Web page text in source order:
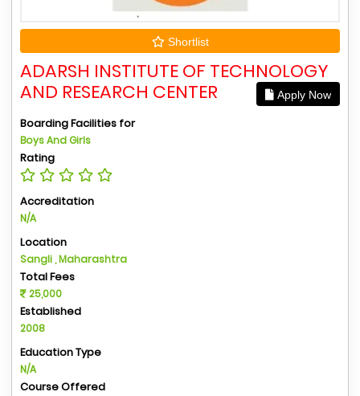
Shortlist
ADARSH INSTITUTE OF TECHNOLOGY
AND RESEARCH CENTER
Apply Now
Boarding Facilities for
Boys And Girls
Rating
Accreditation
N/A
Location
Sangli , Maharashtra
Total Fees
25,000
Established
2008
Education Type
N/A
Course Offered